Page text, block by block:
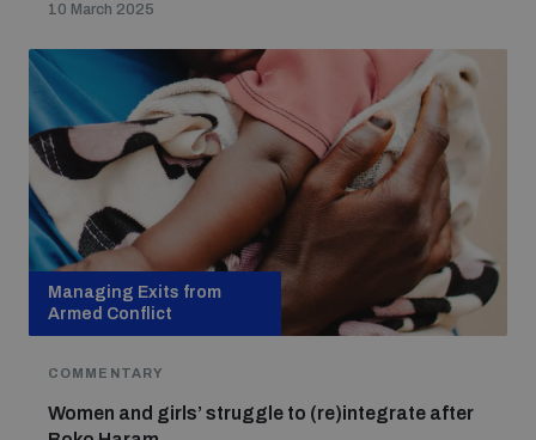
10 March 2025
Managing Exits from
Armed Conflict
COMMENTARY
Women and girls’ struggle to (re)integrate after